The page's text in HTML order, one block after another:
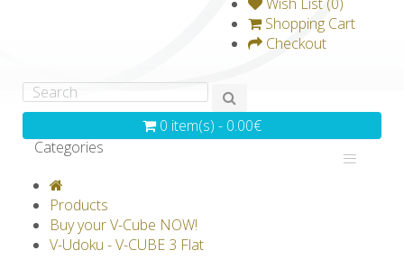
Shopping Cart
Checkout
0 item(s) - 0.00€
Categories
GRAVICUBE
V-SPHERE
V-GAMES
Products
Buy your V-Cube NOW!
V-Udoku - V-CUBE 3 Flat